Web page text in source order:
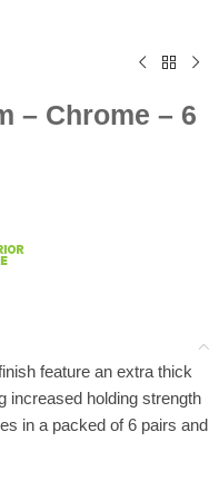
– Chrome – 6
feature an extra thick
increased holding strength
in a packed of 6 pairs and